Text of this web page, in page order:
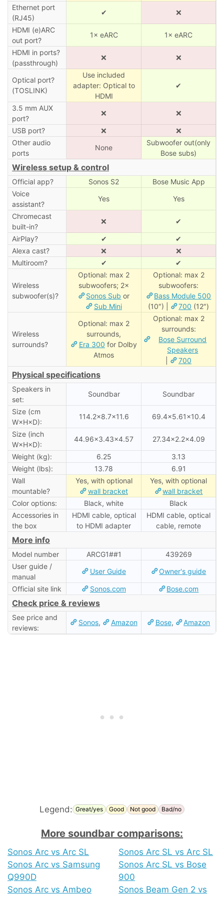
Ethernet port
(RJ45)
✔ ❌
HDMI (e)ARC
out port?
1× eARC 1× eARC
HDMI in ports?
(passthrough)
❌ ❌
Optical port?
(TOSLINK)
Use included
adapter: Optical to
HDMI
✔
3.5 mm AUX
port?
❌ ❌
USB port? ❌
❌
Other audio
ports
None
Subwoofer out(only
Bose subs)
Wireless setup & control
Official app? Sonos S2
Bose Music App
Voice
assistant?
Yes Yes
Chromecast
built-in?
❌ ✔
AirPlay? ✔
✔
Alexa cast?
❌
❌
Multiroom?
✔ ✔
Wireless
subwoofer(s)?
Optional: max 2
subwoofers; 2×
Sonos Sub or
Sub Mini
Optional: max 2
subwoofers:
Bass Module 500
(10″) |
700 (12″)
Wireless
surrounds?
Optional: max 2
surrounds,
Era 300 for Dolby
Atmos
Optional: max 2
surrounds:
Bose Surround
Speakers
700
Physical specifications
Speakers in
set:
Soundbar Soundbar
Size (cm
W×H×D):
114.2×8.7×11.6 69.4×5.61×10.4
Size (inch
W×H×D):
44.96×3.43×4.57 27.34×2.2×4.09
Weight (kg): 6.25
3.13
Weight (lbs):
13.78
6.91
Wall
mountable?
Yes, with optional
wall bracket
Yes, with optional
wall bracket
Color options:
Black, white
Black
Accessories in
the box
HDMI cable, optical
to HDMI adapter
HDMI cable, optical
cable, remote
More info
Model number ARCG1##1
439269
User guide /
manual
User Guide Owner's guide
Official site link Sonos.com Bose.com
Check price & reviews
See price and
reviews:
Sonos, Amazon Bose, Amazon
Legend: Great/yes Good Not good Bad/no
More soundbar comparisons:
Sonos Arc vs Arc SL
Sonos Arc vs Samsung
Q990D
Sonos Arc vs Ambeo
Sonos Arc SL vs Arc SL
Sonos Arc SL vs Bose
900
Sonos Beam Gen 2 vs